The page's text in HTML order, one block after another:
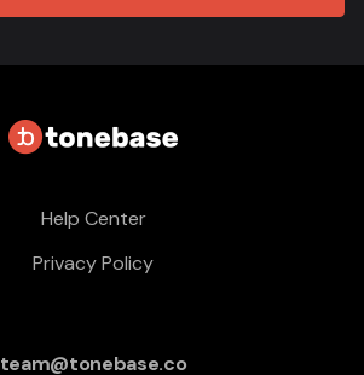
Help Center
Privacy Policy
team@tonebase.co